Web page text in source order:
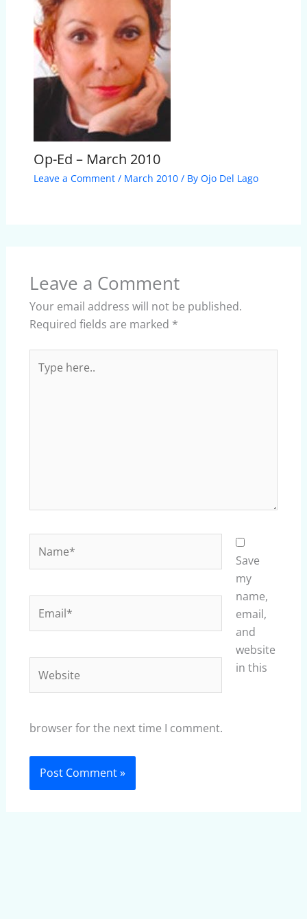
Op-Ed – March 2010
Leave a Comment / March 2010/ By Ojo Del Lago
Leave a Comment
Your email address will not be published.
Required fields are marked *
here..
Save
my
name,
email,
and
website
in this
browser for the next time I comment.